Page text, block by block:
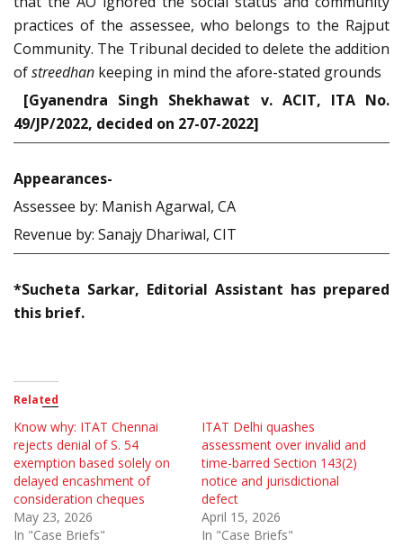
practices of the assessee, who belongs to the Rajput
Community. The Tribunal decided to delete the addition
ofstreedhan keeping in mind the afore-stated grounds
[Gyanendra Singh Shekhawat v. ACIT, ITA No.
49/JP/2022, decided on 27-07-2022]
Appearances-
Assessee by: Manish Agarwal, CA
Revenue by: Sanajy Dhariwal, CIT
*Sucheta Sarkar, Editorial Assistant has prepared
this brief.
Related
Know why: ITAT Chennai
rejects denial of S. 54
exemption based solely on
delayed encashment of
consideration cheques
May 23, 2026
In "Case Briefs"
ITAT Delhi quashes
assessment over invalid and
time-barred Section 143(2)
notice and jurisdictional
defect
April 15, 2026
In "Case Briefs"